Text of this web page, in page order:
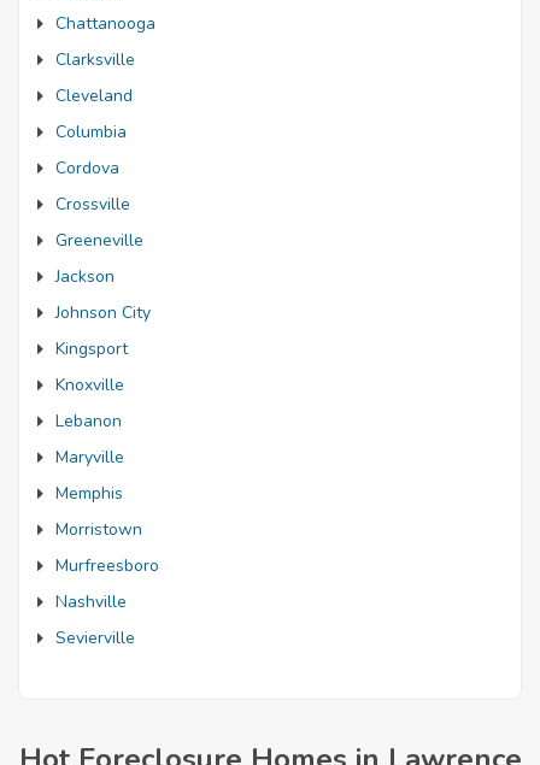
Chattanooga
Clarksville
Cleveland
Columbia
Cordova
Crossville
Greeneville
Jackson
Johnson City
Kingsport
Knoxville
Lebanon
Maryville
Memphis
Morristown
Murfreesboro
Nashville
Sevierville